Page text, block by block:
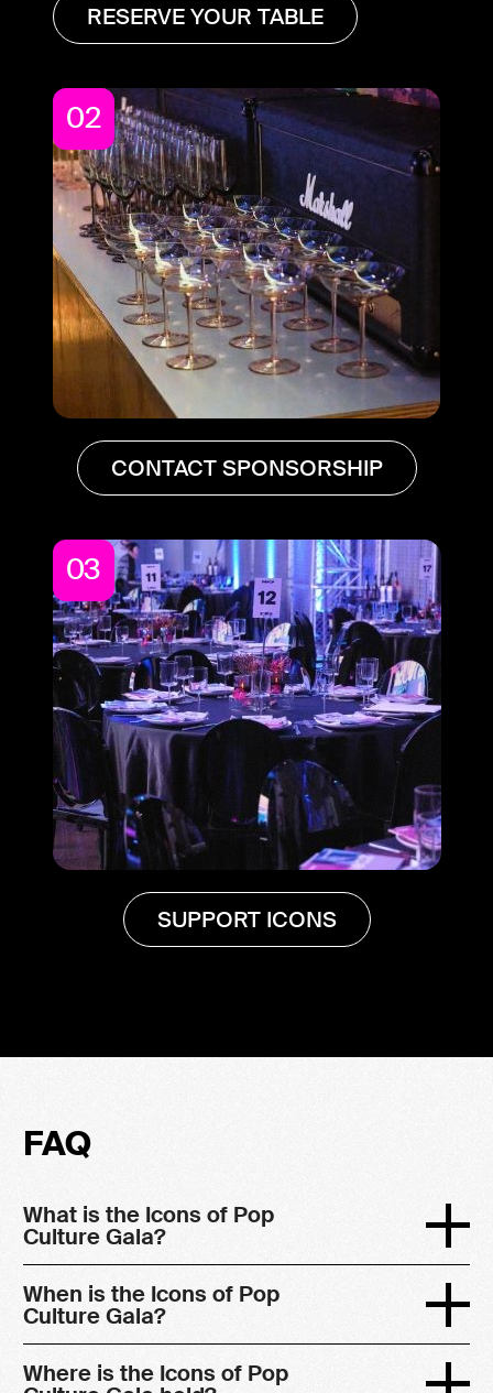
RESERVE YOUR TABLE
02
CONTACT SPONSORSHIP
03
SUPPORT ICONS
FAQ
What is the Icons of Pop
Culture Gala?
When is the Icons of Pop
Culture Gala?
Where is the Icons of Pop